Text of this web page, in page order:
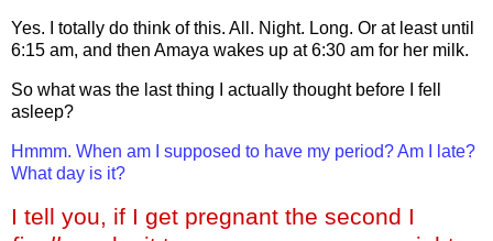
Yes. I totally do think of this. All. Night. Long. Or at least until
6:15 am, and then Amaya wakes up at 6:30 am for her milk.
So what was the last thing I actually thought before I fell
asleep?
Hmmm. When am I supposed to have my period? Am I late?
What day is it?
I tell you, if I get pregnant the second I